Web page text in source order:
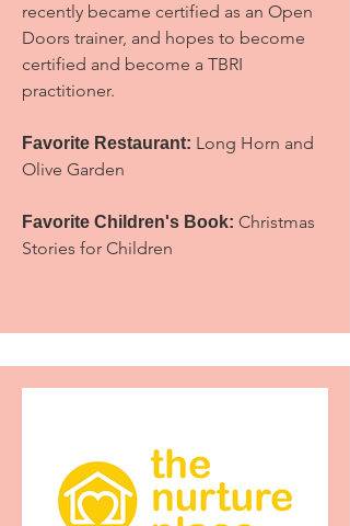
recently became certified as an Open
Doors trainer, and hopes to become
certified and become a TBRI
practitioner.
Favorite Restaurant: Long Horn and
Olive Garden
Favorite Children's Book: Christmas
Stories for Children